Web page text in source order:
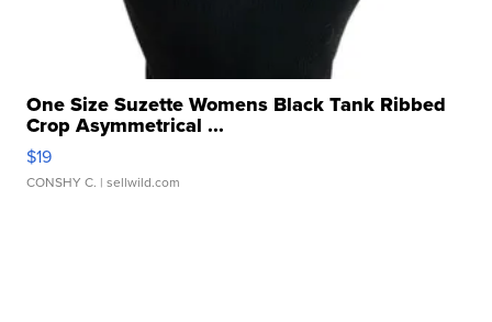
One Size Suzette Womens Black Tank Ribbed
Crop Asymmetrical ...
$19
CONSHY C. | sellwild.com